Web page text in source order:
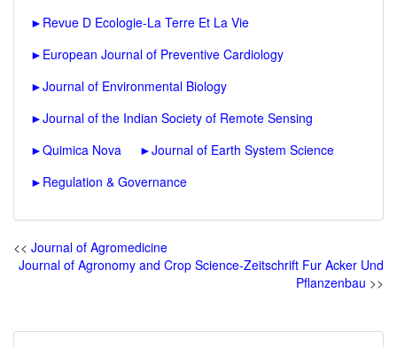
► Revue D Ecologie-La Terre Et La Vie
► European Journal of Preventive Cardiology
►Journal of Environmental Biology
►Journal of the Indian Society of Remote Sensing
►Quimica Nova ►Journal of Earth System Science
► Regulation & Governance
<< Journal of Agromedicine
Journal of Agronomy and Crop Science-Zeitschrift Fur Acker Und
Pflanzenbau >>